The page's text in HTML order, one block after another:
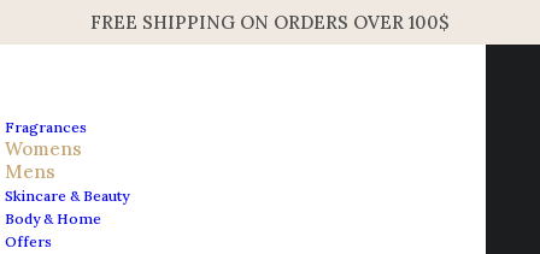
FREE SHIPPING ON ORDERS OVER 100$
Fragrances
Womens
Mens
Skincare & Beauty
Body & Home
Offers
Home